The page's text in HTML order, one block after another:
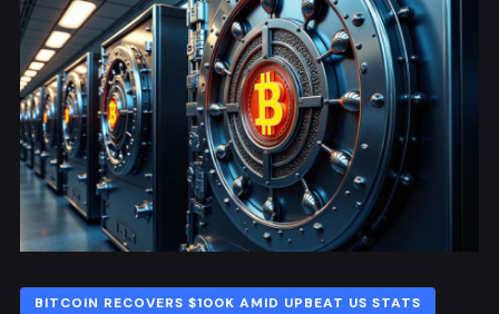
BITCOIN RECOVERS $100K AMID UPBEAT US STATS